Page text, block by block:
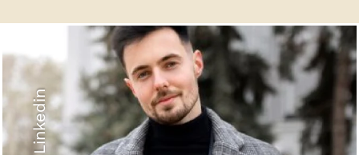
Linkedin Recyled Down